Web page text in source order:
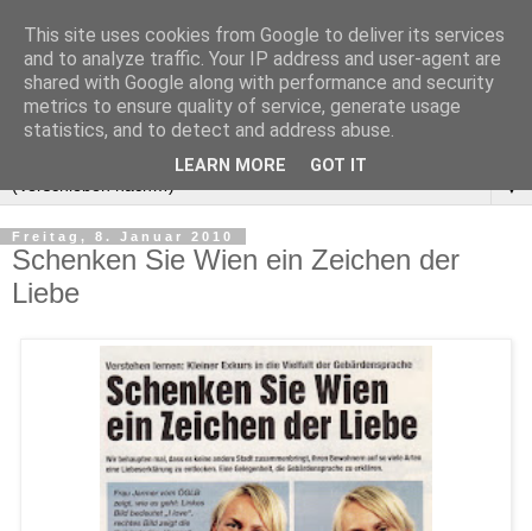
▼
Freitag, 8. Januar 2010
Schenken Sie Wien ein Zeichen der
Liebe
This site uses cookies from Google to deliver its services
and to analyze traffic. Your IP address and user-agent are
shared with Google along with performance and security
metrics to ensure quality of service, generate usage
statistics, and to detect and address abuse.
LEARN MORE GOT IT